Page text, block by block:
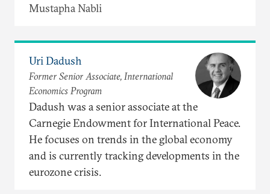
Mustapha Nabli
Uri Dadush
Former Senior Associate, International
Economics Program
Dadush was a senior associate at the
Carnegie Endowment for International Peace.
He focuses on trends in the global economy
and is currently tracking developments in the
eurozone crisis.